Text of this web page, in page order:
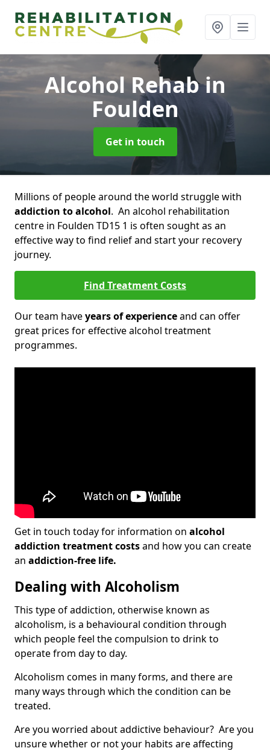
Alcohol Rehabin
Foulden
Get in touch
Millions of people around the world struggle with
addiction to alcohol. An alcohol rehabilitation
centre in Foulden TD15 1 is often sought as an
effective way to find relief and start your recovery
journey.
Find Treatment Costs
Our team haveyears of experienceand can offer
great prices for effective alcohol treatment
programmes.
Get in touch today for information on alcohol
addiction treatment costsand how you can create
an addiction-free life.
Dealing with Alcoholism
This type of addiction, otherwise known as
alcoholism, is a behavioural condition through
which people feel the compulsion to drink to
operate from day to day.
Alcoholism comes in many forms, and there are
many ways through which the condition can be
treated.
Are you worried about addictive behaviour? Are you
unsure whether or not your habits are affecting